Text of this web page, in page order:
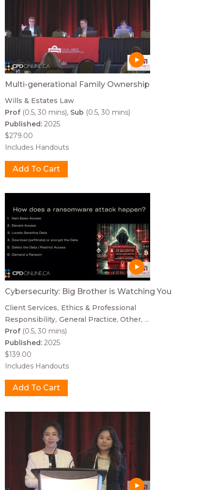
Multi-generational Family Ownership
Wills & Estates Law
Prof (0.5, 30 mins) Sub (0.5, 30 mins)
Published: 2025
$279.00
Includes Handouts
Cybersecurity: Big Brother is Watching You
Client Services Ethics & Professional
Responsibility General Practice Other ...
Prof (0.5, 30 mins)
Published: 2025
$139.00
Includes Handouts